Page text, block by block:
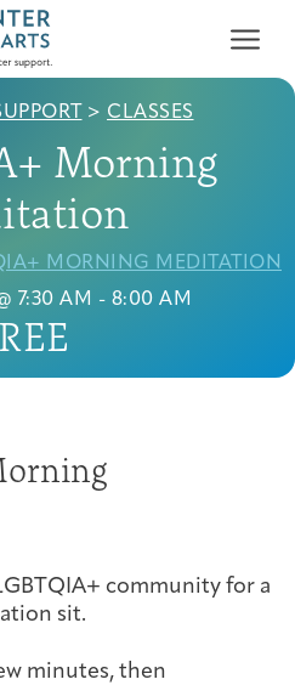
time Guest
Patients &
Adult Cancer
Program Calendar
& Workshops
to Expect
the Gallery
Exhibitions
to Give
Now
> CLASSES
Morning
MORNING MEDITATION
7:30 AM - 8:00 AM
community for a
sit.
minutes, then